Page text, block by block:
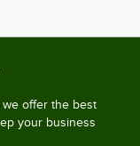
offer the best
your business